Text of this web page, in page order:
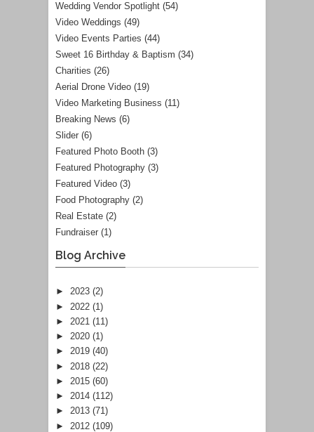
Wedding Vendor Spotlight (54)
Video Weddings (49)
Video Events Parties (44)
Sweet 16 Birthday & Baptism (34)
Charities (26)
Aerial Drone Video (19)
Video Marketing Business (11)
Breaking News (6)
Slider (6)
Featured Photo Booth (3)
Featured Photography (3)
Featured Video (3)
Food Photography (2)
Real Estate (2)
Fundraiser (1)
Blog Archive
► 2023 (2)
► 2022 (1)
► 2021 (11)
► 2020 (1)
► 2019 (40)
► 2018 (22)
► 2015 (60)
► 2014 (112)
► 2013 (71)
► 2012 (109)